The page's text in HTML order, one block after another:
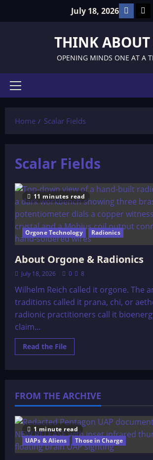
July 18, 2026 Facebook
THINK
OPENING MINDS ONE AT A
Primary
Home
Scalar Fields
Scalar Fields
11 minutes read
Orgone Technology Radionics
About Orgone & Radionics
July 18, 2026 0 8
Wilhelm Reich called it orgone. The
traditions called it prana, chi, or
radionic practitioners call it
claim...
Read the FileRead
more
FROM THE ARCHIVE
1 minute read
UAPs & Aliens
Those in Charge